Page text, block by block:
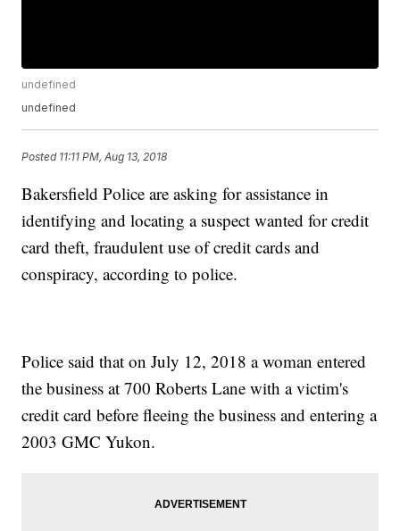
undefined
undefined
Posted 11:11 PM, Aug 13, 2018
Bakersfield Police are asking for assistance in
identifying and locating a suspect wanted for credit
card theft, fraudulent use of credit cards and
conspiracy, according to police.
Police said that on July 12, 2018 a woman entered
the business at 700 Roberts Lane with a victim's
credit card before fleeing the business and entering a
2003 GMC Yukon.